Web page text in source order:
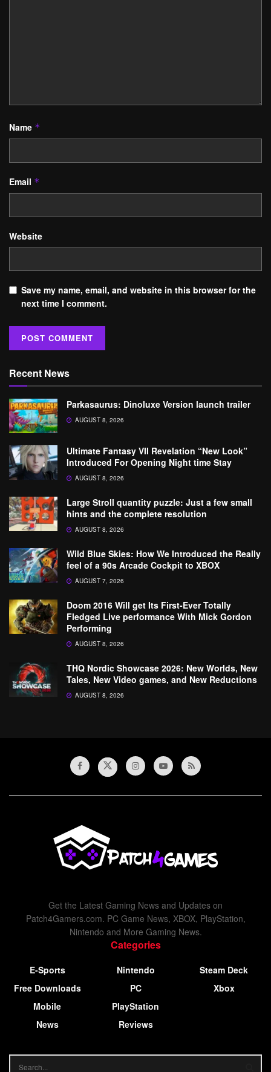
Name *
Email *
Website
Save my name, email, and website in this browser for the
next time I comment.
Recent News
Parkasaurus: Dinoluxe Version launch trailer
AUGUST 8, 2026
Ultimate Fantasy VII Revelation “New Look”
Introduced For Opening Night time Stay
AUGUST 8, 2026
Large Stroll quantity puzzle: Just a few small
hints and the complete resolution
AUGUST 8, 2026
Wild Blue Skies: How We Introduced the Really
feel of a 90s Arcade Cockpit to XBOX
AUGUST 7, 2026
Doom 2016 Will get Its First-Ever Totally
Fledged Live performance With Mick Gordon
Performing
AUGUST 8, 2026
THQ Nordic Showcase 2026: New Worlds, New
Tales, New Video games, and New Reductions
AUGUST 8, 2026
Get the Latest Gaming News and Updates on
Patch4Gamers.com. PC Game News, XBOX, PlayStation,
Nintendo and More Gaming News.
Categories
E-Sports
Free Downloads
Mobile
News
Nintendo
PC
PlayStation
Reviews
Steam Deck
Xbox